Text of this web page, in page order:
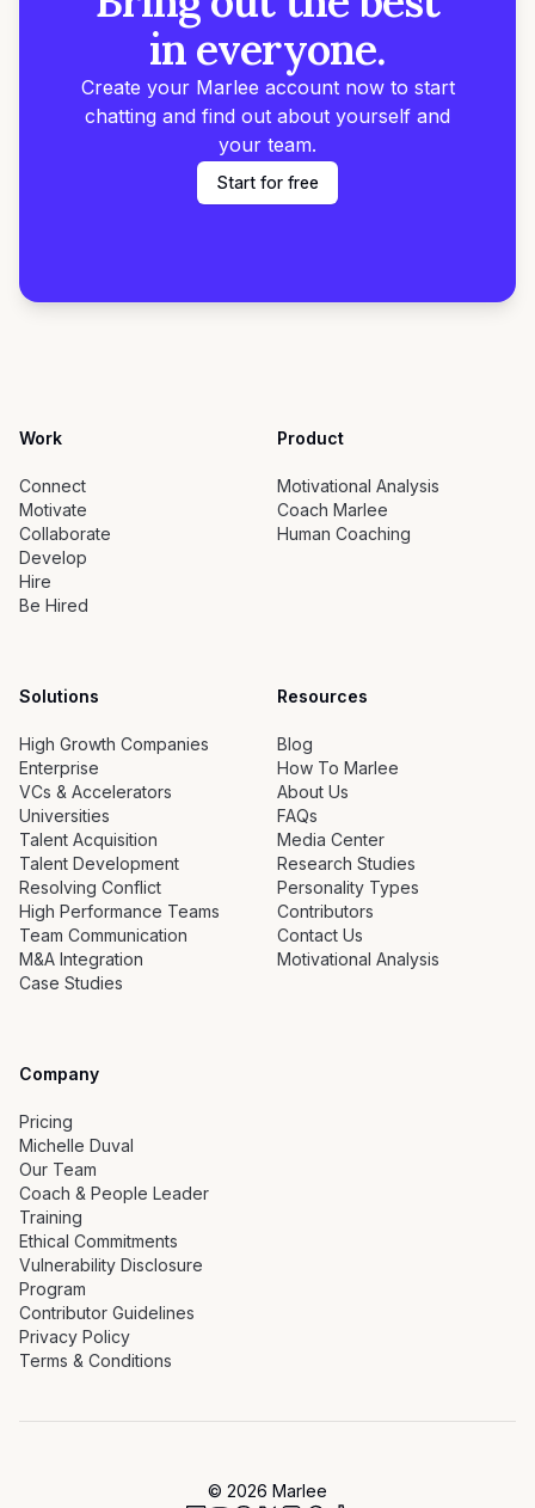
in everyone.
Create your Marlee account now to start
chatting and find out about yourself and
your team.
Start for free
Work
Connect
Motivate
Collaborate
Develop
Hire
Be Hired
Product
Motivational Analysis
Coach Marlee
Human Coaching
Solutions
High Growth Companies
Enterprise
VCs & Accelerators
Universities
Talent Acquisition
Talent Development
Resolving Conflict
High Performance Teams
Team Communication
M&A Integration
Case Studies
Resources
Blog
How To Marlee
About Us
FAQs
Media Center
Research Studies
Personality Types
Contributors
Contact Us
Motivational Analysis
Company
Pricing
Michelle Duval
Our Team
Coach & People Leader
Training
Ethical Commitments
Vulnerability Disclosure
Program
Contributor Guidelines
Privacy Policy
Terms & Conditions
© 2026 Marlee